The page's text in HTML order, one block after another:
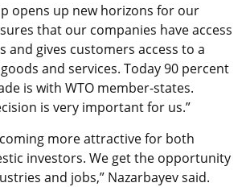
opens up new horizons for our
that our companies have access
and gives customers access to a
and services. Today 90 percent
is with WTO member-states.
is very important for us.”
more attractive for both
investors. We get the opportunity
and jobs,” Nazarbayev said.